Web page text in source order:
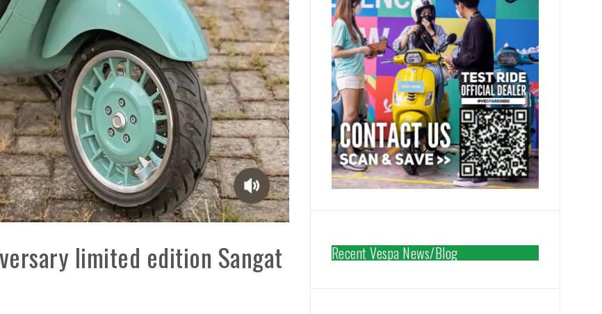
limited edition Sangat Recent Vespa News/Blog